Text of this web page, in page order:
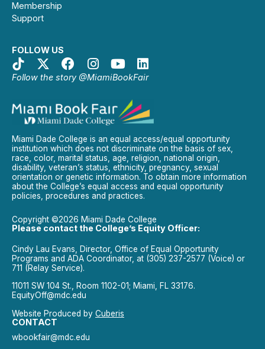
Membership
Support
FOLLOW US
Follow the story @MiamiBookFair
Miami Dade College is an equal access/equal opportunity
institution which does not discriminate on the basis of sex,
race, color, marital status, age, religion, national origin,
disability, veteran’s status, ethnicity, pregnancy, sexual
orientation or genetic information. To obtain more information
about the College’s equal access and equal opportunity
policies, procedures and practices.
Copyright ©2026 Miami Dade College
Please contact the College’s Equity Officer:
Cindy Lau Evans, Director, Office of Equal Opportunity
Programs and ADA Coordinator, at (305) 237-2577 (Voice) or
711 (Relay Service).
11011 SW 104 St., Room 1102-01; Miami, FL 33176.
EquityOff@mdc.edu
Website Produced by Cuberis
CONTACT
wbookfair@mdc.edu